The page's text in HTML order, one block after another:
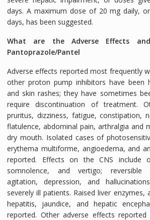
days. A maximum dose of 20 mg daily,
days, has been suggested.
What are the Adverse Effects
Pantoprazole/Pantel
Adverse effects reported most frequently
other proton pump inhibitors have been
and skin rashes; they have sometimes
require discontinuation of treatment.
pruritus, dizziness, fatigue, constipation,
flatulence, abdominal pain, arthralgia and
dry mouth. Isolated cases of
erythema multiforme, angioedema, and
reported. Effects on the CNS include
somnolence, and vertigo; reversible
agitation, depression, and
severely ill patients. Raised liver enzymes,
hepatitis, jaundice, and hepatic
reported. Other adverse effects